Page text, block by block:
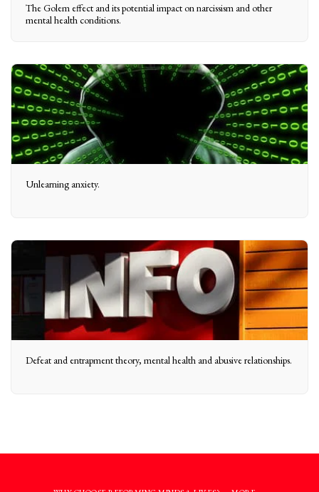
The Golem effect and its potential impact on narcissism and other
mental health conditions.
Unlearning anxiety.
Defeat and entrapment theory, mental health and abusive relationships.